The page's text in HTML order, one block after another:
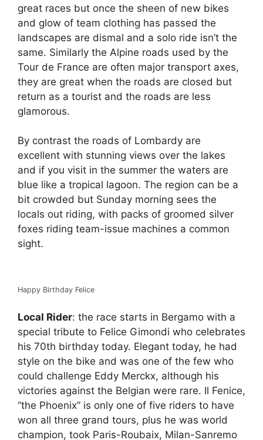
great races but once the sheen of new bikes
and glow of team clothing has passed the
landscapes are dismal and a solo ride isn’t the
same. Similarly the Alpine roads used by the
Tour de France are often major transport axes,
they are great when the roads are closed but
return as a tourist and the roads are less
glamorous.
By contrast the roads of Lombardy are
excellent with stunning views over the lakes
and if you visit in the summer the waters are
blue like a tropical lagoon. The region can be a
bit crowded but Sunday morning sees the
locals out riding, with packs of groomed silver
foxes riding team-issue machines a common
sight.
Happy Birthday Felice
Local Rider: the race starts in Bergamo with a
special tribute to Felice Gimondi who celebrates
his 70th birthday today. Elegant today, he had
style on the bike and was one of the few who
could challenge Eddy Merckx, although his
victories against the Belgian were rare. Il Fenice,
“the Phoenix” is only one of five riders to have
won all three grand tours, plus he was world
champion, took Paris-Roubaix, Milan-Sanremo